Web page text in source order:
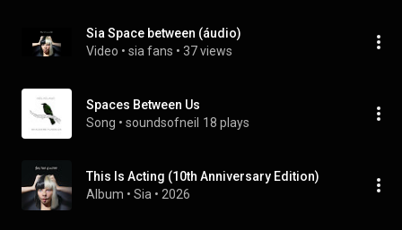
Sia Space between (áudio)
Video • sia fans • 37 views
Spaces Between Us
Song • soundsofneil 18 plays
This Is Acting (10th Anniversary Edition)
Album • Sia • 2026